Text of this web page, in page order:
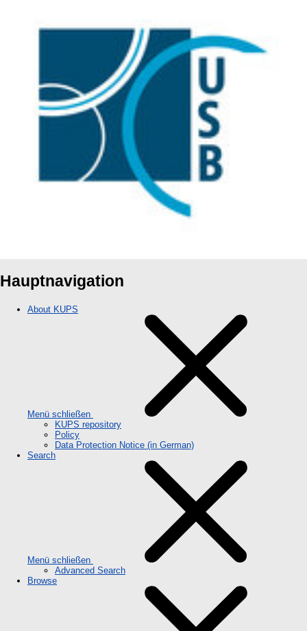
Hauptnavigation
About KUPS
Menü schließen
KUPS repository
Policy
Data Protection Notice (in German)
Search
Menü schließen
Advanced Search
Browse